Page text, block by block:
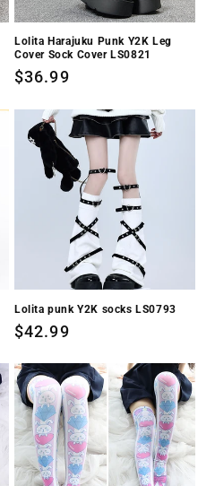
Lolita Harajuku Punk Y2K Leg
Cover Sock Cover LS0821
Regular
$36.99
Lolita punk Y2K socks LS0793
Regular
$42.99